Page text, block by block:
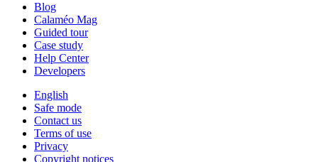
Blog
Calaméo Mag
Guided tour
Case study
Help Center
Developers
English
Safe mode
Contact us
Terms of use
Privacy
Copyright notices